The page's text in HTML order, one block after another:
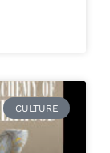
CULTURE